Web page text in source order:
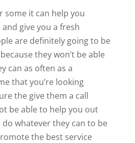
some it can help you
give you a fresh
are definitely going to be
they won’t be able
can as often as a
that you’re looking
the give them a call
be able to help you out
whatever they can to be
the best service